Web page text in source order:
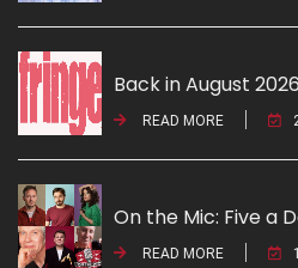
Back in August 2026
READ MORE
On the Mic: Five a
READ MORE